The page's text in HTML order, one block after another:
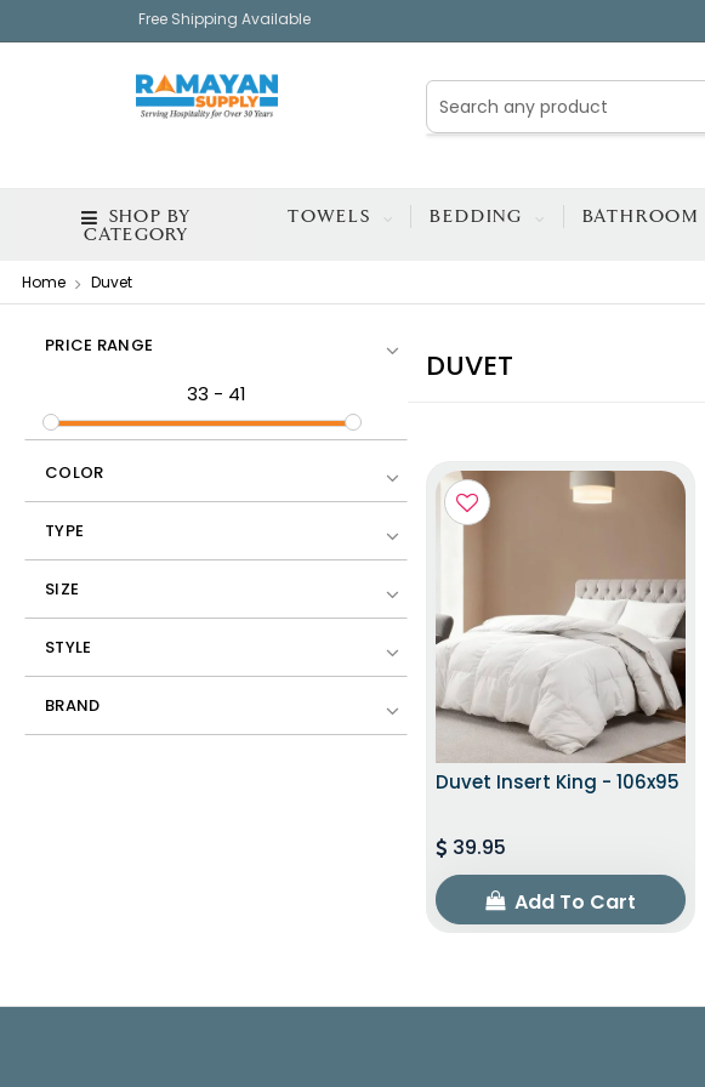
Free Shipping Available
SHOP BY
CATEGORY
TOWELS BEDDING BATHROOM
Home Duvet
PRICE RANGE
33 - 41
COLOR
TYPE
SIZE
STYLE
BRAND
DUVET
Duvet Insert King - 106x95
39.95
Add To Cart